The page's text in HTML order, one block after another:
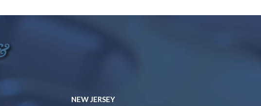
NEW JERSEY